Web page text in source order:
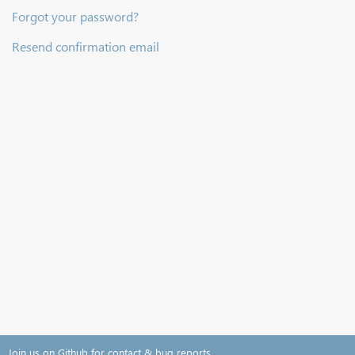
Forgot your password?
Resend confirmation email
Join us on Github for contact & bug reports